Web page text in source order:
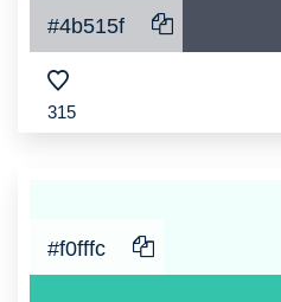
#4b515f
315
#f0fffc